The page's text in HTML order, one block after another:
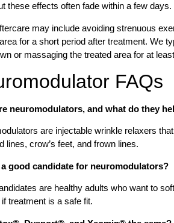
these effects often fade within a few days.
may include avoiding strenuous
for a short period after treatment. We
or massaging the treated area for at
FAQs
neuromodulators, and what do they
are injectable wrinkle relaxers
lines, crow’s feet, and frown lines.
good candidate for neuromodulators?
are healthy adults who want to
treatment is a safe fit.